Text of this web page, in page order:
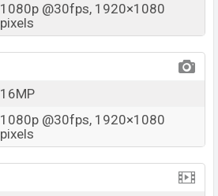
1080p @30fps, 1920×1080
pixels
16MP
1080p @30fps, 1920×1080
pixels